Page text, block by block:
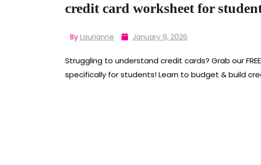
credit card worksheet for
By Laurianne January 9, 2026
Struggling to understand credit cards? Grab our
specifically for students! Learn to budget & build